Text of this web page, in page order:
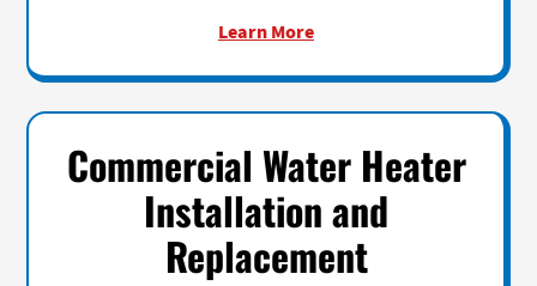
Learn More
Commercial Water Heater
Installation and
Replacement